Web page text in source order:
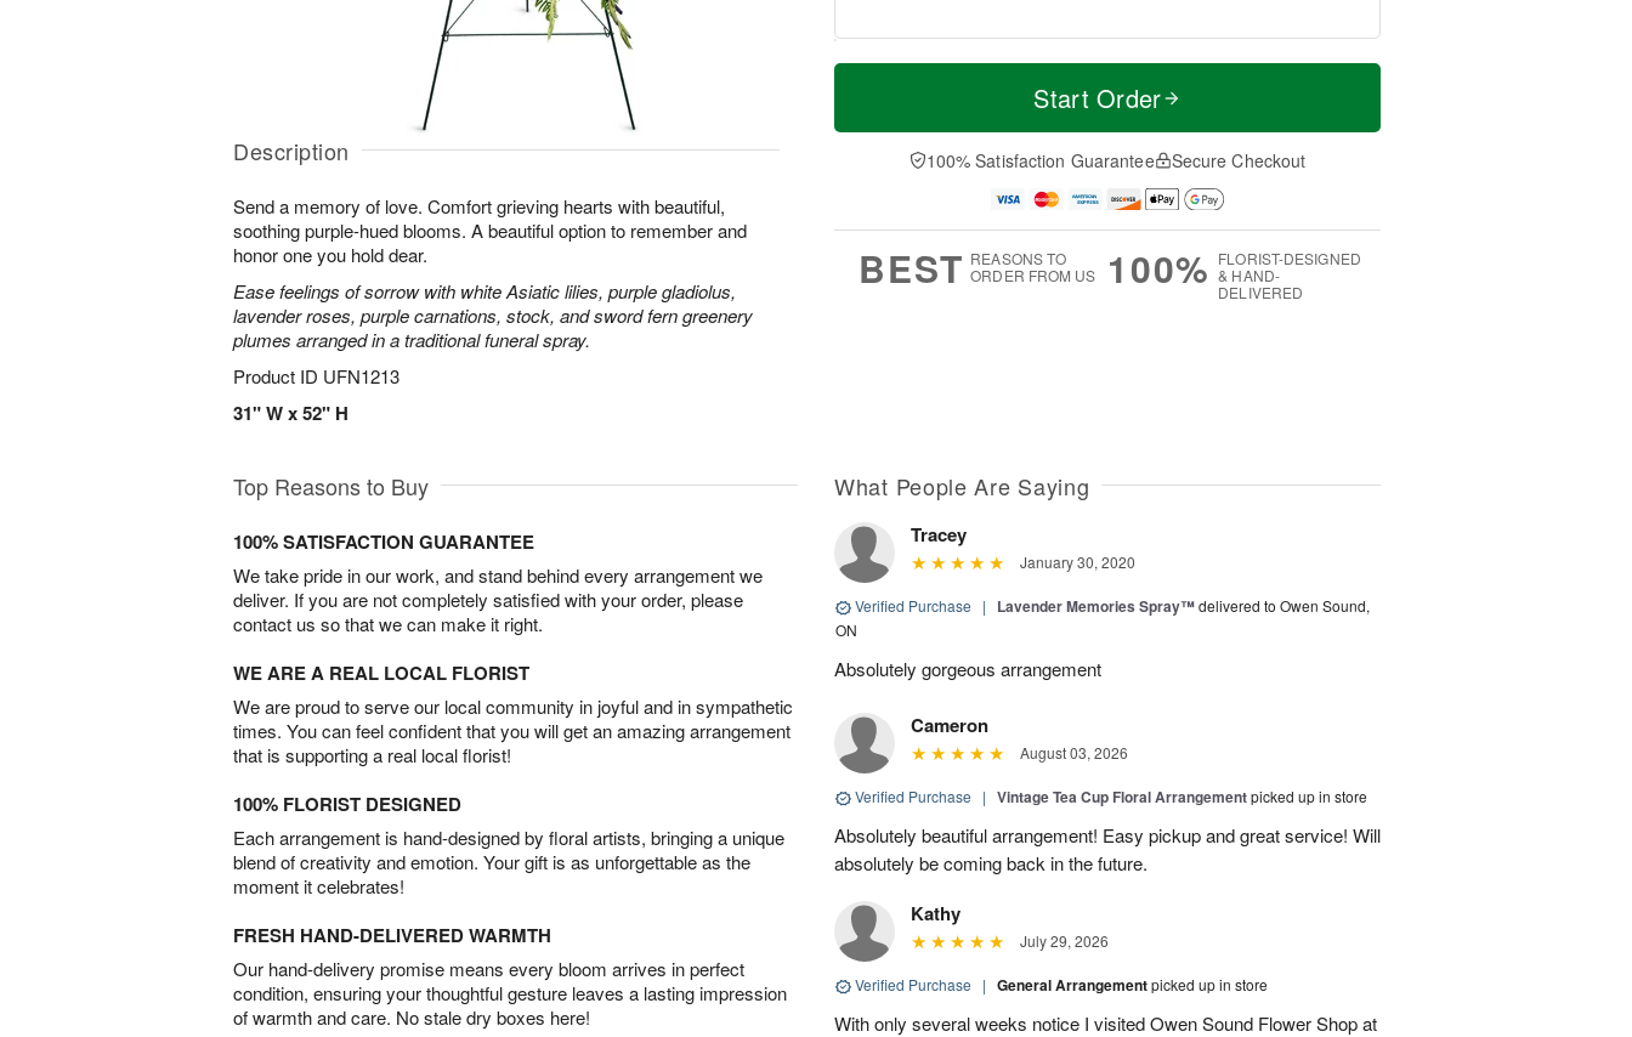
Description
Send a memory of love. Comfort grieving hearts with beautiful,
soothing purple-hued blooms. A beautiful option to remember and
honor one you hold dear.
Ease feelings of sorrow with white Asiatic lilies, purple gladiolus,
lavender roses, purple carnations, stock, and sword fern greenery
plumes arranged in a traditional funeral spray.
Product ID UFN1213
31" W x 52" H
T
a
t
n
A
u
M
e
D
a
Start Order
100% Satisfaction Guarantee Secure Checkout
BEST REASONS TO
ORDER FROM US
100% FLORIST-DESIGNED
& HAND-
DELIVERED
Top Reasons to Buy
100% SATISFACTION GUARANTEE
We take pride in our work, and stand behind every arrangement we
deliver. If you are not completely satisfied with your order, please
contact us so that we can make it right.
WE ARE A REAL LOCAL FLORIST
We are proud to serve our local community in joyful and in sympathetic
times. You can feel confident that you will get an amazing arrangement
that is supporting a real local florist!
100% FLORIST DESIGNED
Each arrangement is hand-designed by floral artists, bringing a unique
blend of creativity and emotion. Your gift is as unforgettable as the
moment it celebrates!
FRESH HAND-DELIVERED WARMTH
Our hand-delivery promise means every bloom arrives in perfect
condition, ensuring your thoughtful gesture leaves a lasting impression
of warmth and care. No stale dry boxes here!
What People Are Saying
Tracey
January 30, 2020
Verified Purchase | Lavender Memories Spray™delivered to Owen Sound,
ON
Absolutely gorgeous arrangement
Cameron
August 03, 2026
Verified Purchase | Vintage Tea Cup Floral Arrangementpicked up in store
Absolutely beautiful arrangement! Easy pickup and great service! Will
absolutely be coming back in the future.
Kathy
July 29, 2026
Verified Purchase | General Arrangementpicked up in store
With only several weeks notice I visited Owen Sound Flower Shop at